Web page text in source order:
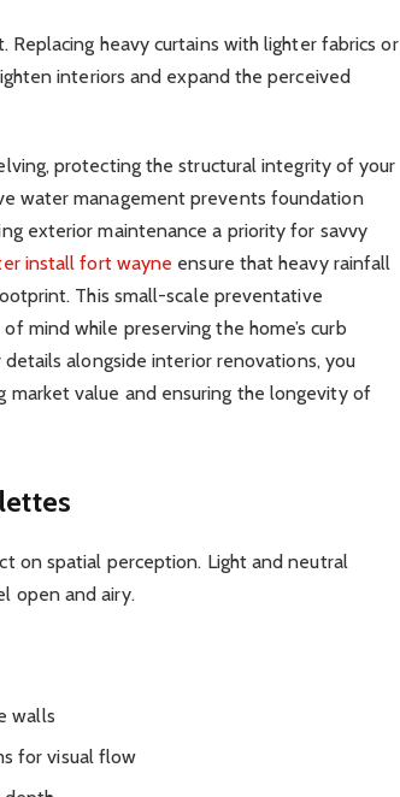
heavy curtains with lighter fabrics or
interiors and expand the perceived
protecting the structural integrity of your
water management prevents foundation
exterior maintenance a priority for savvy
install fort wayne ensure that heavy rainfall
This small-scale preventative
mind while preserving the home’s curb
alongside interior renovations, you
value and ensuring the longevity of
on spatial perception. Light and neutral
open and airy.
walls
for visual flow